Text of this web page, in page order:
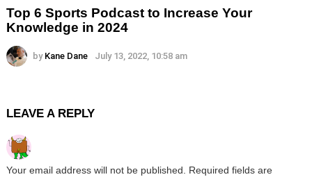
Top 6 Sports Podcast to Increase Your
Knowledge in 2024
by Kane Dane July 13, 2022, 10:58 am
LEAVE A REPLY
Your email address will not be published. Required fields are